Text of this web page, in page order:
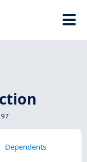
Dependents